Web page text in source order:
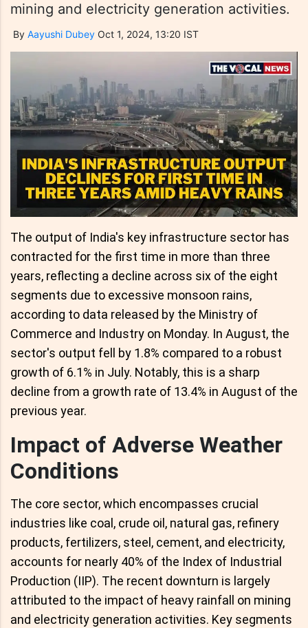
mining and electricity generation activities.
By Aayushi Dubey Oct 1, 2024, 13:20 IST
The output of India's key infrastructure sector has
contracted for the first time in more than three
years, reflecting a decline across six of the eight
segments due to excessive monsoon rains,
according to data released by the Ministry of
Commerce and Industry on Monday. In August, the
sector's output fell by 1.8% compared to a robust
growth of 6.1% in July. Notably, this is a sharp
decline from a growth rate of 13.4% in August of the
previous year.
Impact of Adverse Weather
Conditions
The core sector, which encompasses crucial
industries like coal, crude oil, natural gas, refinery
products, fertilizers, steel, cement, and electricity,
accounts for nearly 40% of the Index of Industrial
Production (IIP). The recent downturn is largely
attributed to the impact of heavy rainfall on mining
and electricity generation activities. Key segments